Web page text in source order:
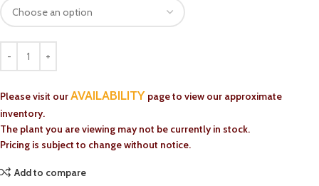
Please visit ourAVAILABILITY page to view our approximate
inventory.
The plant you are viewing may not be currently in stock.
Pricing is subject to change without notice.
Add to compare